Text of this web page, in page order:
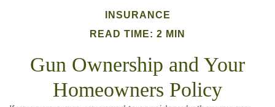
INSURANCE
READ TIME: 2 MIN
Gun Ownership and Your
Homeowners Policy